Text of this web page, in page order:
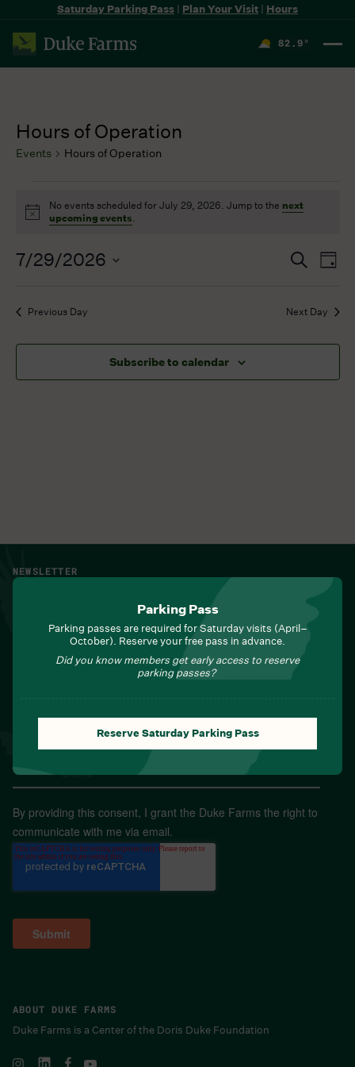
Saturday Parking Pass | Plan Your Visit | Hours
82.9 °
Hours of Operation
Events Hours of Operation
for
2026
Notice
No events scheduled for July 29, 2026. Jump to the next
upcoming events.
Events
Views
Search
Day
7/29/2026
Previous Day Next Day
Subscribe to calendar
Parking Pass
Parking passes are required for Saturday visits (April–
October). Reserve your free pass in advance.
Did you know members get early access to reserve
parking passes?
Reserve Saturday Parking Pass
ABOUT DUKE FARMS
Duke Farms is a Center of the Doris Duke Foundation
NEWSLETTER
Email*
By providing this consent, I grant the Duke Farms the right to
communicate with me via email.